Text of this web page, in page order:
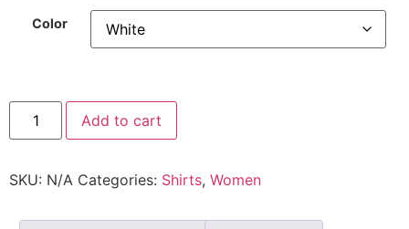
Color
Add to cart
SKU: N/A Categories: Shirts, Women